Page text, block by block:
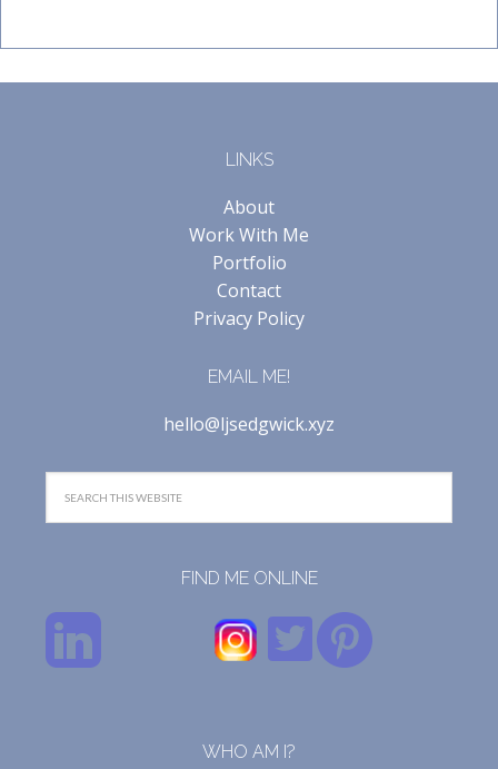
LINKS
About
Work With Me
Portfolio
Contact
Privacy Policy
EMAIL ME!
hello@ljsedgwick.xyz
FIND ME ONLINE
WHO AM I?